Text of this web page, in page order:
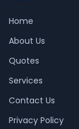
Home
About Us
Quotes
Services
Contact Us
Privacy Policy